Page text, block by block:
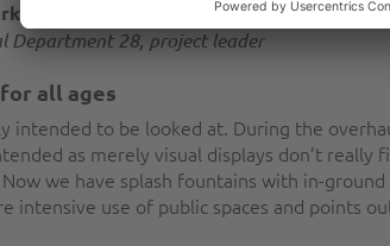
we have created an attraction that is
Department 28, project leader
all ages
intended to be looked at. During the
as merely visual displays don’t
we have splash fountains with in-
intensive use of public spaces and points